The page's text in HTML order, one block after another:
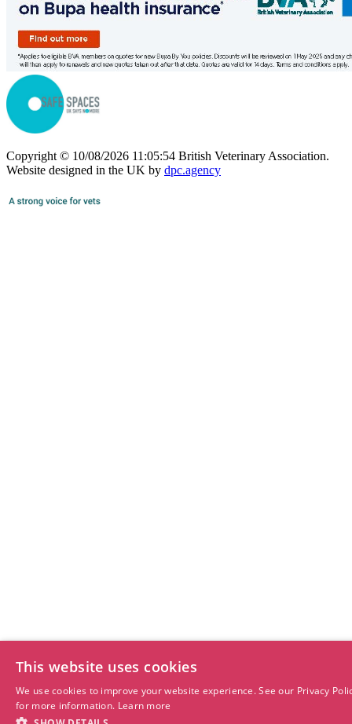
Copyright © 10/08/2026 11:05:54 British Veterinary Association.
Website designed in the UK by dpc.agency
This website uses cookies
We use cookies to improve your website experience. See our Privacy
for more information. Learn more